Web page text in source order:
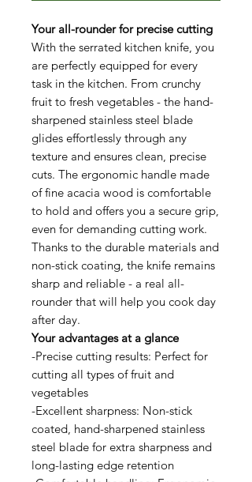
Your all-rounder for precise cutting
With the serrated kitchen knife, you
are perfectly equipped for every
task in the kitchen. From crunchy
fruit to fresh vegetables - the hand-
sharpened stainless steel blade
glides effortlessly through any
texture and ensures clean, precise
cuts. The ergonomic handle made
of fine acacia wood is comfortable
to hold and offers you a secure grip,
even for demanding cutting work.
Thanks to the durable materials and
non-stick coating, the knife remains
sharp and reliable - a real all-
rounder that will help you cook day
after day.
Your advantages at a glance
-Precise cutting results: Perfect for
cutting all types of fruit and
vegetables
-Excellent sharpness: Non-stick
coated, hand-sharpened stainless
steel blade for extra sharpness and
long-lasting edge retention